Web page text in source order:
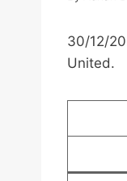
30/12/
United.